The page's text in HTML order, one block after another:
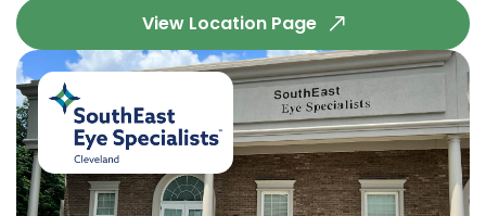
View Location Page